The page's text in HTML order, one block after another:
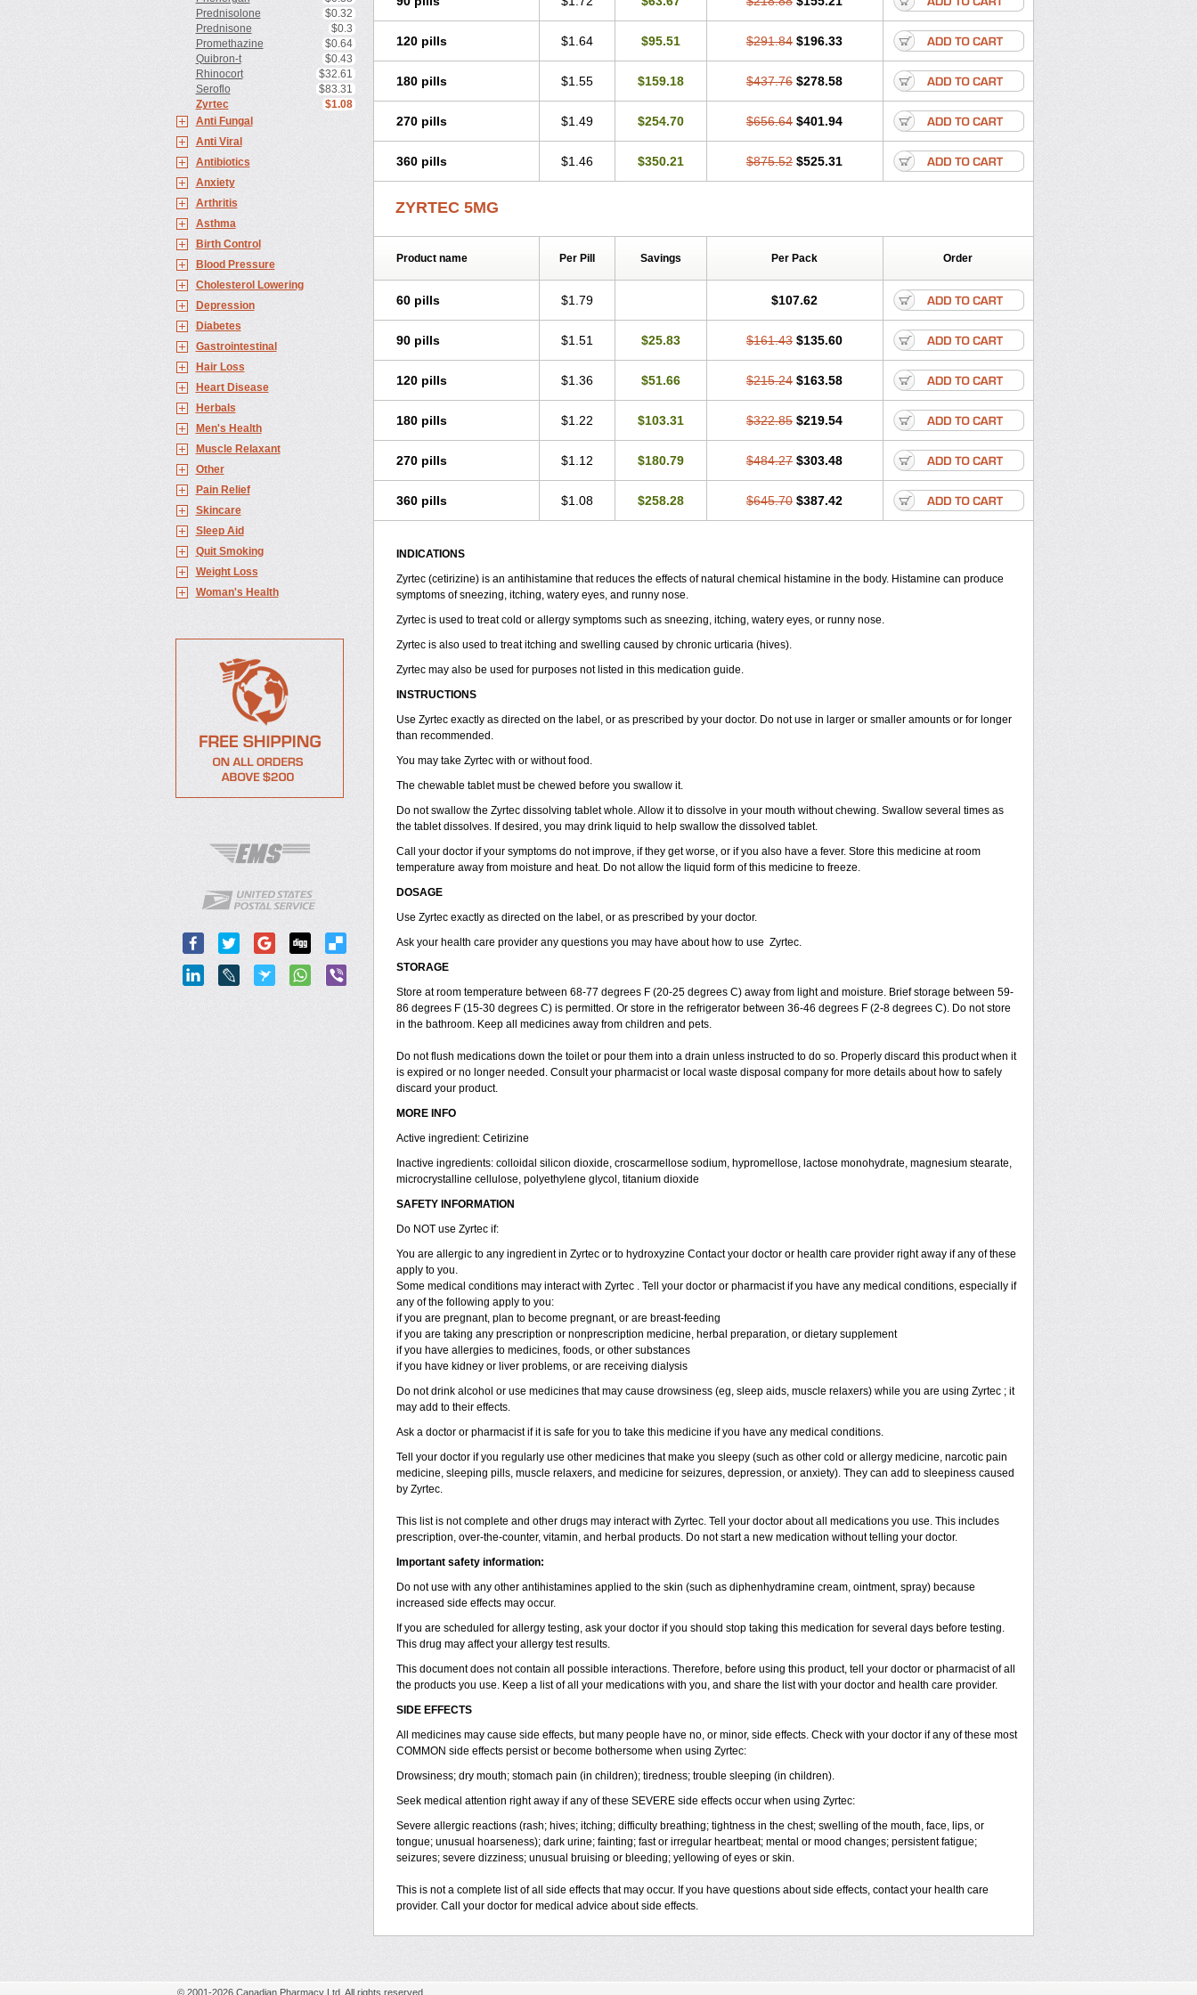
Prednisolone
$0.32
Prednisone
$0.3
Promethazine
$0.64
Quibron-t
$0.43
Rhinocort
$32.61
Seroflo
$83.31
Zyrtec
$1.08
Anti Fungal
Anti Viral
Antibiotics
Anxiety
Arthritis
Asthma
Birth Control
Blood Pressure
Cholesterol Lowering
Depression
Diabetes
Gastrointestinal
Hair Loss
Heart Disease
Herbals
Men's Health
Muscle Relaxant
Other
Pain Relief
Skincare
Sleep Aid
Quit Smoking
Weight Loss
Woman's Health
Levoc Merzin Nosemin Omcet Optiser Orgy Ozen Parlazin Piriteze
Pollenshield Procet Ralizon Ratioalerg Reactine Remitex Ressital Revicet Rhinil Rhinodina Rhizin Rigotax Risina
Riz
Rizin Ryzen Ryzicor Ryzo Sanaler Satrol Senirex Siterin Sixacina
Ubercet Virlix Zalan Zertine Zetalerg
Zetir
Zetop Ziptek Zirtec Zirtek Zirtraler Znupril Zodac Zyllergy Zyncet
Zynor Zyrfar Zyrlex Zyrtec-d Zyrtecset Zyx
120 pills $1.64 $95.51 $291.84 $196.33
180 pills $1.55 $159.18 $437.76 $278.58
270 pills $1.49 $254.70 $656.64 $401.94
360 pills $1.46 $350.21 $875.52 $525.31
ZYRTEC 5MG
Product name Per Pill Savings Per Pack Order
60 pills $1.79 $107.62
90 pills $1.51 $25.83 $161.43 $135.60
120 pills $1.36 $51.66 $215.24 $163.58
180 pills $1.22 $103.31 $322.85 $219.54
270 pills $1.12 $180.79 $484.27 $303.48
360 pills $1.08 $258.28 $645.70 $387.42
INDICATIONS
Zyrtec (cetirizine) is an antihistamine that reduces the effects of natural chemical histamine in the body. Histamine can produce
symptoms of sneezing, itching, watery eyes, and runny nose.
Zyrtec is used to treat cold or allergy symptoms such as sneezing, itching, watery eyes, or runny nose.
Zyrtec is also used to treat itching and swelling caused by chronic urticaria (hives).
Zyrtec may also be used for purposes not listed in this medication guide.
INSTRUCTIONS
Use Zyrtec exactly as directed on the label, or as prescribed by your doctor. Do not use in larger or smaller amounts or for longer
than recommended.
You may take Zyrtec with or without food.
The chewable tablet must be chewed before you swallow it.
Do not swallow the Zyrtec dissolving tablet whole. Allow it to dissolve in your mouth without chewing. Swallow several times as
the tablet dissolves. If desired, you may drink liquid to help swallow the dissolved tablet.
Call your doctor if your symptoms do not improve, if they get worse, or if you also have a fever. Store this medicine at room
temperature away from moisture and heat. Do not allow the liquid form of this medicine to freeze.
DOSAGE
Use Zyrtec exactly as directed on the label, or as prescribed by your doctor.
Ask your health care provider any questions you may have about how to use Zyrtec.
STORAGE
Store at room temperature between 68-77 degrees F (20-25 degrees C) away from light and moisture. Brief storage between 59-
86 degrees F (15-30 degrees C) is permitted. Or store in the refrigerator between 36-46 degrees F (2-8 degrees C). Do not store
in the bathroom. Keep all medicines away from children and pets.
Do not flush medications down the toilet or pour them into a drain unless instructed to do so. Properly discard this product when it
is expired or no longer needed. Consult your pharmacist or local waste disposal company for more details about how to safely
discard your product.
MORE INFO
Active ingredient: Cetirizine
Inactive ingredients: colloidal silicon dioxide, croscarmellose sodium, hypromellose, lactose monohydrate, magnesium stearate,
microcrystalline cellulose, polyethylene glycol, titanium dioxide
SAFETY INFORMATION
Do NOT use Zyrtec if:
You are allergic to any ingredient in Zyrtec or to hydroxyzine Contact your doctor or health care provider right away if any of these
apply to you.
Some medical conditions may interact with Zyrtec . Tell your doctor or pharmacist if you have any medical conditions, especially if
any of the following apply to you:
if you are pregnant, plan to become pregnant, or are breast-feeding
if you are taking any prescription or nonprescription medicine, herbal preparation, or dietary supplement
if you have allergies to medicines, foods, or other substances
if you have kidney or liver problems, or are receiving dialysis
Do not drink alcohol or use medicines that may cause drowsiness (eg, sleep aids, muscle relaxers) while you are using Zyrtec ; it
may add to their effects.
Ask a doctor or pharmacist if it is safe for you to take this medicine if you have any medical conditions.
Tell your doctor if you regularly use other medicines that make you sleepy (such as other cold or allergy medicine, narcotic pain
medicine, sleeping pills, muscle relaxers, and medicine for seizures, depression, or anxiety). They can add to sleepiness caused
by Zyrtec.
This list is not complete and other drugs may interact with Zyrtec. Tell your doctor about all medications you use. This includes
prescription, over-the-counter, vitamin, and herbal products. Do not start a new medication without telling your doctor.
Important safety information:
Do not use with any other antihistamines applied to the skin (such as diphenhydramine cream, ointment, spray) because
increased side effects may occur.
If you are scheduled for allergy testing, ask your doctor if you should stop taking this medication for several days before testing.
This drug may affect your allergy test results.
This document does not contain all possible interactions. Therefore, before using this product, tell your doctor or pharmacist of all
the products you use. Keep a list of all your medications with you, and share the list with your doctor and health care provider.
SIDE EFFECTS
All medicines may cause side effects, but many people have no, or minor, side effects. Check with your doctor if any of these most
COMMON side effects persist or become bothersome when using Zyrtec:
Drowsiness; dry mouth; stomach pain (in children); tiredness; trouble sleeping (in children).
Seek medical attention right away if any of these SEVERE side effects occur when using Zyrtec:
Severe allergic reactions (rash; hives; itching; difficulty breathing; tightness in the chest; swelling of the mouth, face, lips, or
tongue; unusual hoarseness); dark urine; fainting; fast or irregular heartbeat; mental or mood changes; persistent fatigue;
seizures; severe dizziness; unusual bruising or bleeding; yellowing of eyes or skin.
This is not a complete list of all side effects that may occur. If you have questions about side effects, contact your health care
provider. Call your doctor for medical advice about side effects.
© 2001-2026 Canadian Pharmacy Ltd. All rights reserved.